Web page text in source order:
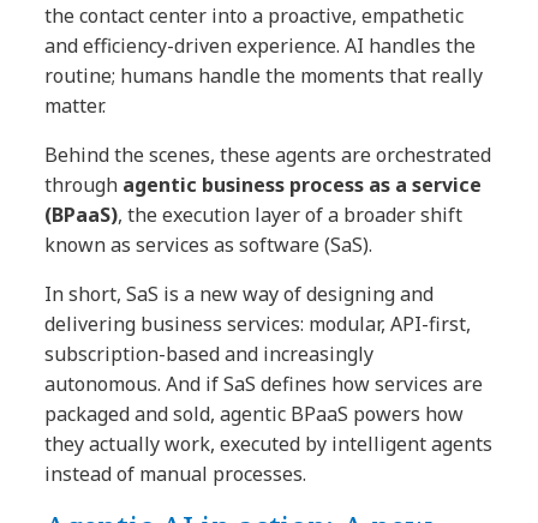
the contact center into a proactive, empathetic
and efficiency-driven experience. AI handles the
routine; humans handle the moments that really
matter.
Behind the scenes, these agents are orchestrated
through agentic business process as a service
(BPaaS), the execution layer of a broader shift
known as services as software (SaS).
In short, SaS is a new way of designing and
delivering business services: modular, API-first,
subscription-based and increasingly
autonomous. And if SaS defines how services are
packaged and sold, agentic BPaaS powers how
they actually work, executed by intelligent agents
instead of manual processes.